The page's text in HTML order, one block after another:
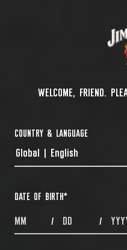
WELCOME, FRIEND.
COUNTRY & LANGUAGE
COUNTRYDROPDOWN
Global | English
DATE OF BIRTH*
MONTHS / DAYS / YEAR